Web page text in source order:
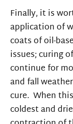
Finally, it is
application of
coats of oil-
issues; curing
continue for
and fall
cure. When
coldest and